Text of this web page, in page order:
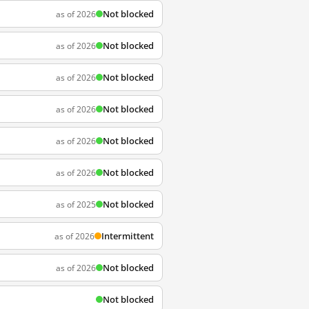
as of 2026 Not blocked
as of 2026 Not blocked
as of 2026 Not blocked
as of 2026 Not blocked
as of 2026 Not blocked
as of 2026 Not blocked
as of 2025 Not blocked
as of 2026 Intermittent
as of 2026 Not blocked
Not blocked